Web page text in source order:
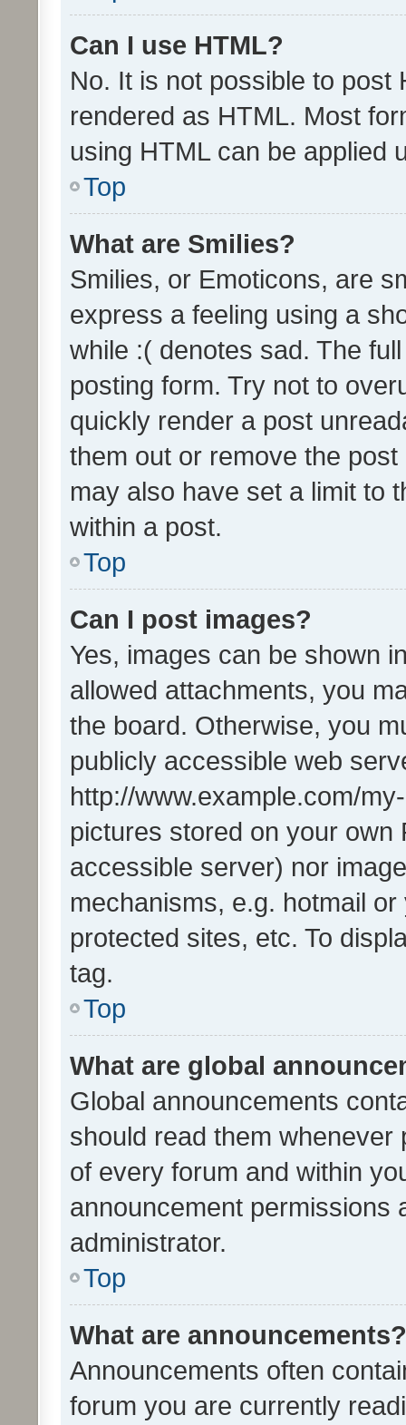
Can I use HTML?
No. It is not possible to post
rendered as HTML. Most
using HTML can be applied
Top
What are Smilies?
Smilies, or Emoticons, are
express a feeling using a
while :( denotes sad. The
posting form. Try not to
quickly render a post
them out or remove the
may also have set a limit to
within a post.
Top
Can I post images?
Yes, images can be shown
allowed attachments, you
the board. Otherwise, you
publicly accessible web
http://www.example.com/
pictures stored on your own
accessible server) nor
mechanisms, e.g. hotmail
protected sites, etc. To
tag.
Top
What are global
Global announcements
should read them whenever
of every forum and within
announcement permissions
administrator.
Top
What are announcements?
Announcements often
forum you are currently